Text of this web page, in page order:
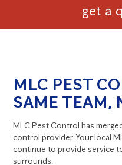
get a
MLC PEST
SAME TEAM,
MLC Pest Control has
control provider. Your local
continue to provide service
surrounds.